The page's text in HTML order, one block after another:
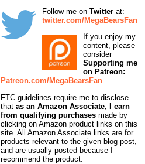
Follow me on Twitter at:
twitter.com/MegaBearsFan
If you enjoy my
content, please
consider
Supporting me
on Patreon:
Patreon.com/MegaBearsFan
FTC guidelines require me to disclose
that as an Amazon Associate, I earn
from qualifying purchases made by
clicking on Amazon product links on this
site. All Amazon Associate links are for
products relevant to the given blog post,
and are usually posted because I
recommend the product.